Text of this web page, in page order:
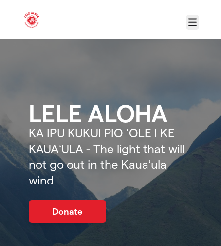
Menu
LELE ALOHA
KA IPU KUKUI PIO ʻOLE I KE
KAUAʻULA - The light that will
not go out in the Kauaʻula
wind
Donate